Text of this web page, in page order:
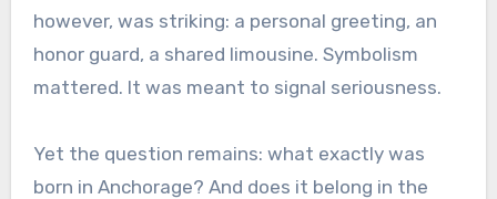
however, was striking: a personal greeting, an
honor guard, a shared limousine. Symbolism
mattered. It was meant to signal seriousness.
Yet the question remains: what exactly was
born in Anchorage? And does it belong in the